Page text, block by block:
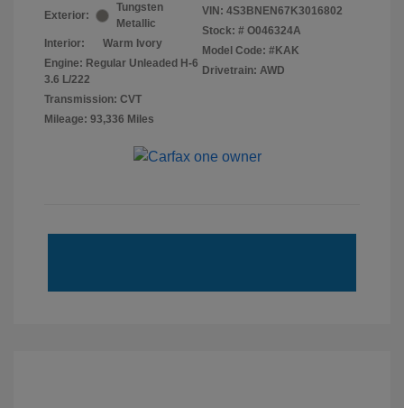
Exterior:
Tungsten
Metallic
Interior:
Warm Ivory
Engine: Regular Unleaded H-6
3.6 L/222
Transmission: CVT
Mileage: 93,336 Miles
VIN: 4S3BNEN67K3016802
Stock: # O046324A
Model Code: #KAK
Drivetrain: AWD